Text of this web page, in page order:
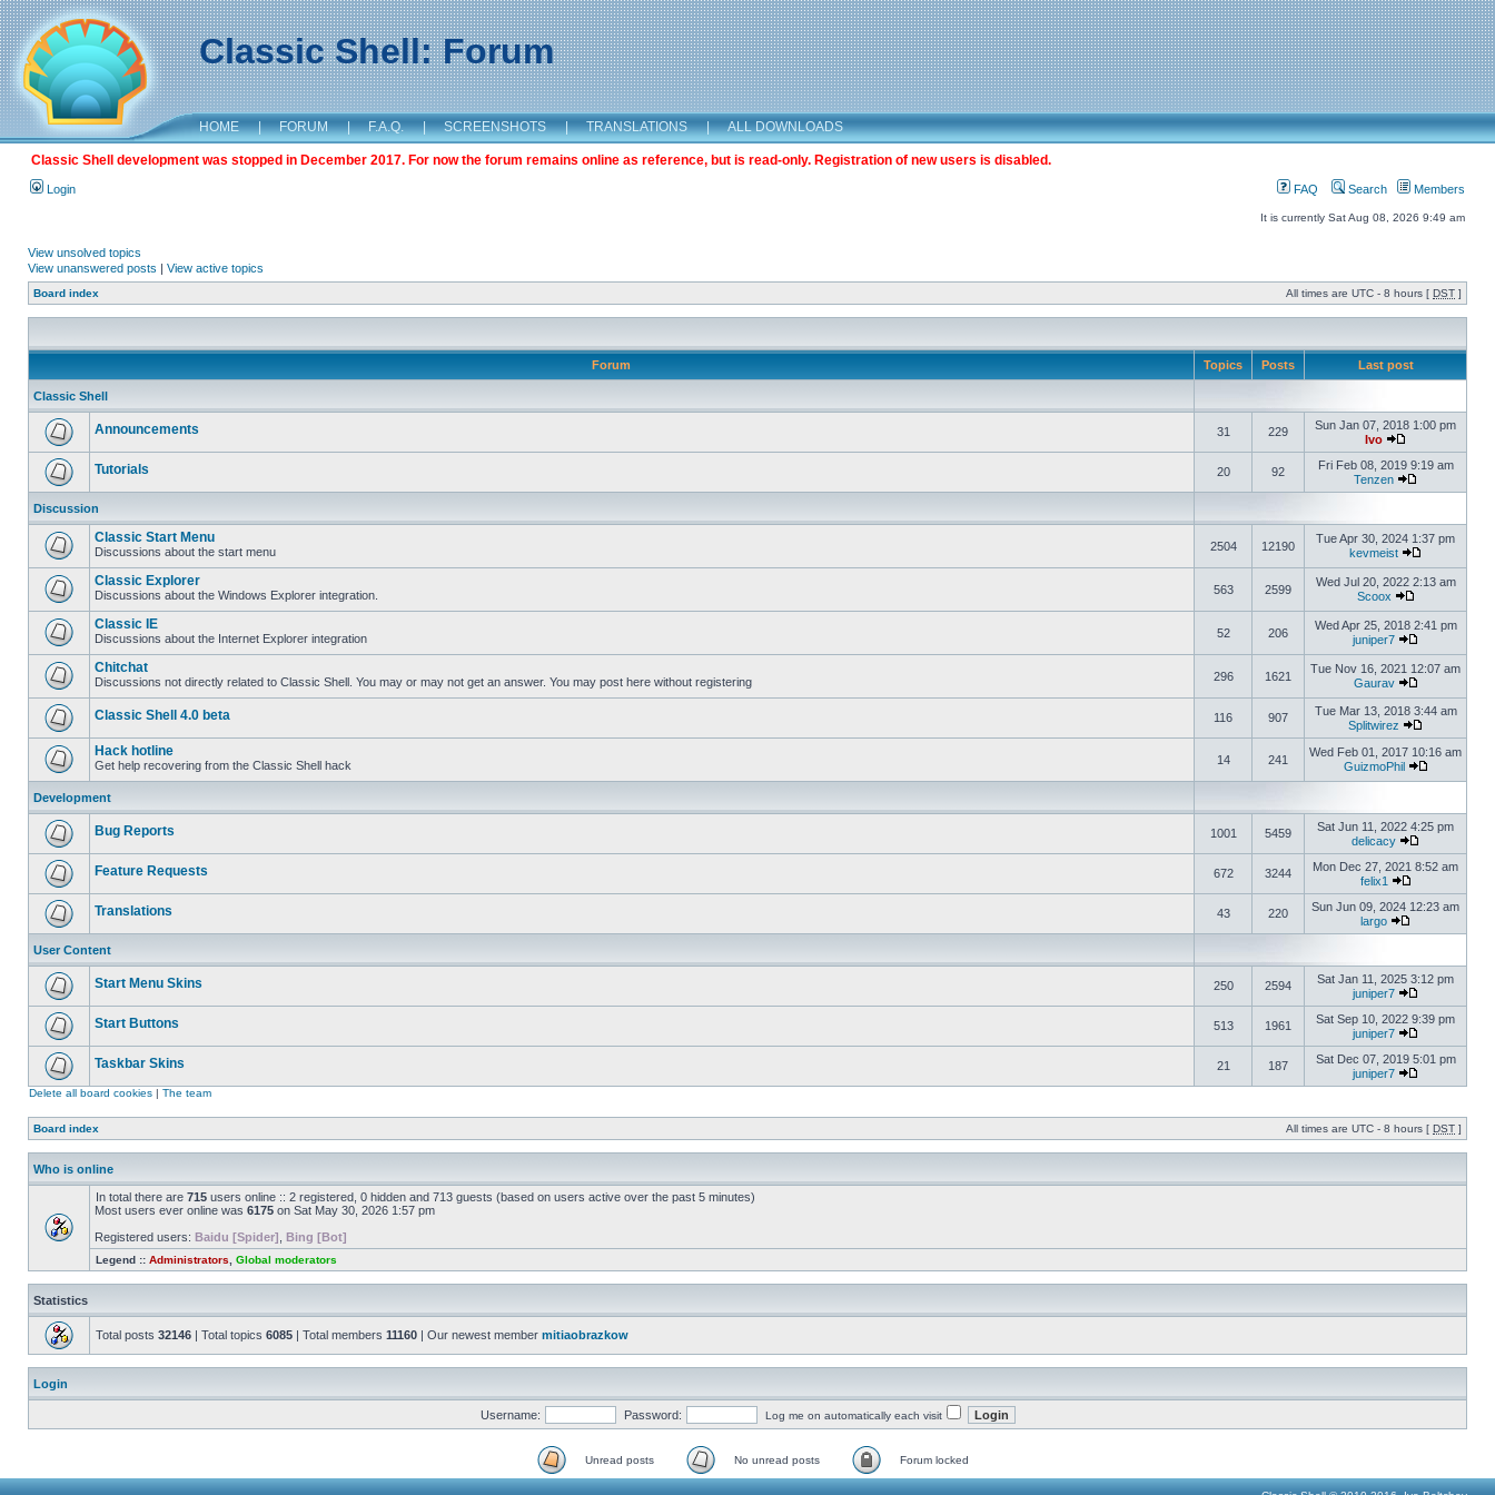
Classic Shell: Forum
HOME | FORUM | F.A.Q. | SCREENSHOTS | TRANSLATIONS | ALL DOWNLOADS
Classic Shell development was stopped in December 2017. For now the forum remains online as reference, but is read-only. Registration of new users is disabled.
Login FAQ Search Members
It is currently Sat Aug 08, 2026 9:49 am
View unsolved topics
View unanswered posts | View active topics
Board index All times are UTC - 8 hours [ DST ]
Forum Topics Posts Last post
Classic Shell
Announcements 31 229
Sun Jan 07, 2018 1:00 pm
Ivo
Tutorials 20 92
Fri Feb 08, 2019 9:19 am
Tenzen
Discussion
Classic Start Menu
Discussions about the start menu 2504 12190
Tue Apr 30, 2024 1:37 pm
kevmeist
Classic Explorer
Discussions about the Windows Explorer integration. 563 2599
Wed Jul 20, 2022 2:13 am
Scoox
Classic IE
Discussions about the Internet Explorer integration 52 206
Wed Apr 25, 2018 2:41 pm
juniper7
Chitchat
Discussions not directly related to Classic Shell. You may or may not get an answer. You may post here without registering 296 1621
Tue Nov 16, 2021 12:07 am
Gaurav
Classic Shell 4.0 beta 116 907
Tue Mar 13, 2018 3:44 am
Splitwirez
Hack hotline
Get help recovering from the Classic Shell hack 14 241
Wed Feb 01, 2017 10:16 am
GuizmoPhil
Development
Bug Reports 1001 5459
Sat Jun 11, 2022 4:25 pm
delicacy
Feature Requests 672 3244
Mon Dec 27, 2021 8:52 am
felix1
Translations 43 220
Sun Jun 09, 2024 12:23 am
largo
User Content
Start Menu Skins 250 2594
Sat Jan 11, 2025 3:12 pm
juniper7
Start Buttons 513 1961
Sat Sep 10, 2022 9:39 pm
juniper7
Taskbar Skins 21 187
Sat Dec 07, 2019 5:01 pm
juniper7
Delete all board cookies | The team
Board index All times are UTC - 8 hours [ DST ]
Who is online
In total there are 715 users online :: 2 registered, 0 hidden and 713 guests (based on users active over the past 5 minutes)
Most users ever online was 6175 on Sat May 30, 2026 1:57 pm
Registered users: Baidu [Spider] Bing [Bot]
Legend :: Administrators Global moderators
Statistics
Total posts 32146 | Total topics 6085 | Total members 11160 | Our newest member mitiaobrazkow
Login
Username: Password: Log me on automatically each visit
Unread posts No unread posts Forum locked